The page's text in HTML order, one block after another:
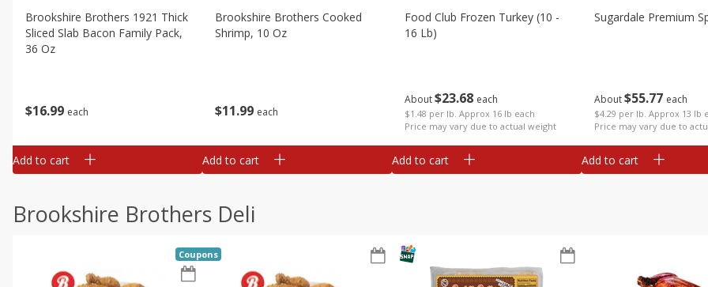
$16 99 each
Brookshire Brothers 1921 Thick
Sliced Slab Bacon Family Pack,
36 Oz
Add to cart
$11 99 each
Brookshire Brothers Cooked
Shrimp, 10 Oz
Add to cart
About$23 68 each
$1.48 per lb. Approx 16 lb each
Price may vary due to actual weight
Food Club Frozen Turkey (10 -
16 Lb)
Add to cart
About$55 77 each
$4.29 per lb. Approx 13 lb
Price may vary due to
Sugardale Premium
Add to cart
Brookshire Brothers Deli
Coupons